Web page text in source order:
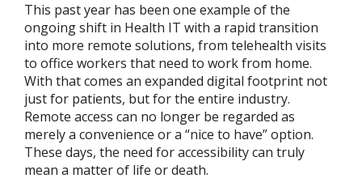
This past year has been one example of the
ongoing shift in Health IT with a rapid transition
into more remote solutions, from telehealth visits
to office workers that need to work from home.
With that comes an expanded digital footprint not
just for patients, but for the entire industry.
Remote access can no longer be regarded as
merely a convenience or a “nice to have” option.
These days, the need for accessibility can truly
mean a matter of life or death.